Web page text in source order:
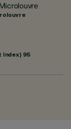
Index) 95